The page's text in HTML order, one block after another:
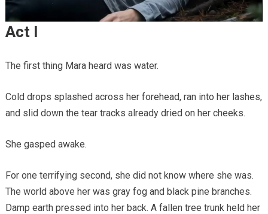
Act I
The first thing Mara heard was water.
Cold drops splashed across her forehead, ran into her lashes,
and slid down the tear tracks already dried on her cheeks.
She gasped awake.
For one terrifying second, she did not know where she was.
The world above her was gray fog and black pine branches.
Damp earth pressed into her back. A fallen tree trunk held her